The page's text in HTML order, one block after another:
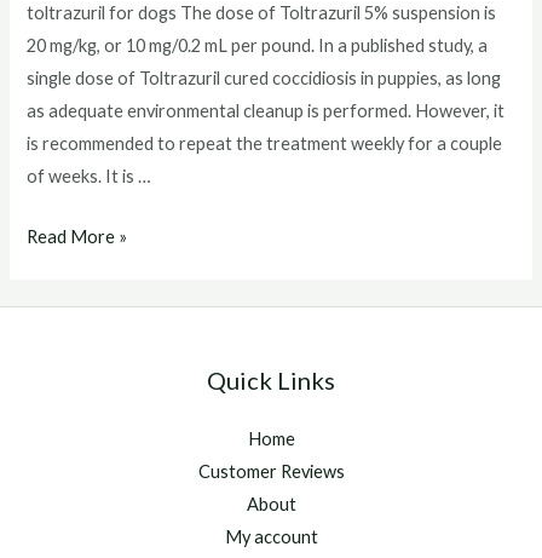
toltrazuril for dogs The dose of Toltrazuril 5% suspension is
20 mg/kg, or 10 mg/0.2 mL per pound. In a published study, a
single dose of Toltrazuril cured coccidiosis in puppies, as long
as adequate environmental cleanup is performed. However, it
is recommended to repeat the treatment weekly for a couple
of weeks. It is …
toltrazuril
Read More »
Quick Links
Home
Customer Reviews
About
My account